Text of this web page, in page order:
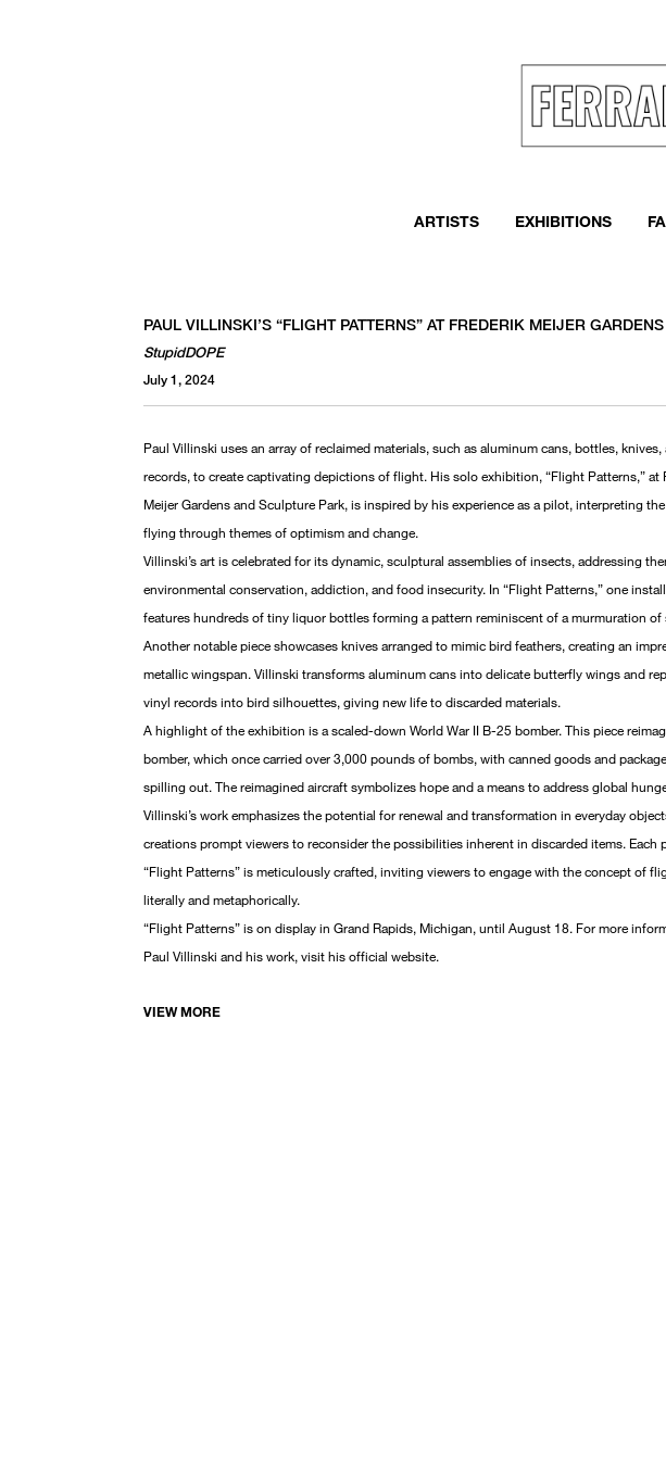
ARTISTS EXHIBITIONS
PAUL VILLINSKI’S “FLIGHT PATTERNS” AT FREDERIK MEIJER
StupidDOPE
July 1, 2024
Paul Villinski uses an array of reclaimed materials, such as aluminum cans, bottles, knives,
records, to create captivating depictions of flight. His solo exhibition, “Flight Patterns,” at
Meijer Gardens and Sculpture Park, is inspired by his experience as a pilot, interpreting
flying through themes of optimism and change.
Villinski’s art is celebrated for its dynamic, sculptural assemblies of insects, addressing
environmental conservation, addiction, and food insecurity. In “Flight Patterns,” one
features hundreds of tiny liquor bottles forming a pattern reminiscent of a murmuration of
Another notable piece showcases knives arranged to mimic bird feathers, creating an
metallic wingspan. Villinski transforms aluminum cans into delicate butterfly wings and
vinyl records into bird silhouettes, giving new life to discarded materials.
A highlight of the exhibition is a scaled-down World War II B-25 bomber. This piece
bomber, which once carried over 3,000 pounds of bombs, with canned goods and
spilling out. The reimagined aircraft symbolizes hope and a means to address global
Villinski’s work emphasizes the potential for renewal and transformation in everyday
creations prompt viewers to reconsider the possibilities inherent in discarded items. Each
“Flight Patterns” is meticulously crafted, inviting viewers to engage with the concept of
literally and metaphorically.
“Flight Patterns” is on display in Grand Rapids, Michigan, until August 18. For more
Paul Villinski and his work, visit his official website.
VIEW MORE